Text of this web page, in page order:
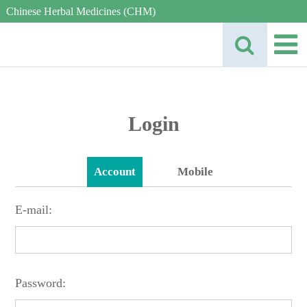
Chinese Herbal Medicines (CHM)
Login
Account Mobile
E-mail:
Password: